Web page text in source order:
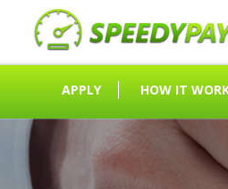
APPLY HOW IT